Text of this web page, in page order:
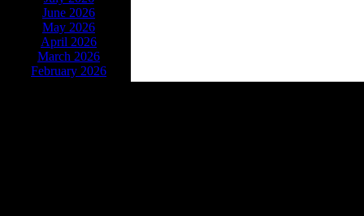
June 2026
May 2026
April 2026
March 2026
February 2026